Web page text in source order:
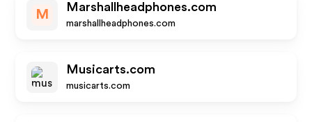
M
Marshallheadphones.com
marshallheadphones.com
Musicarts.com
musicarts.com